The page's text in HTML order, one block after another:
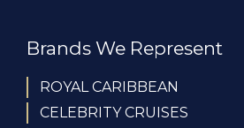
Brands We Represent
ROYAL CARIBBEAN
CELEBRITY CRUISES